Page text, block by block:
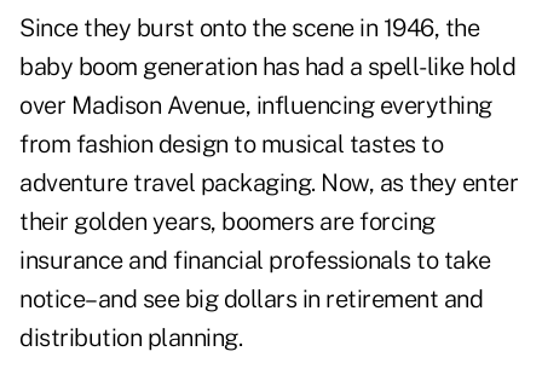
Since they burst onto the scene in 1946, the
baby boom generation has had a spell-like hold
over Madison Avenue, influencing everything
from fashion design to musical tastes to
adventure travel packaging. Now, as they enter
their golden years, boomers are forcing
insurance and financial professionals to take
notice–and see big dollars in retirement and
distribution planning.